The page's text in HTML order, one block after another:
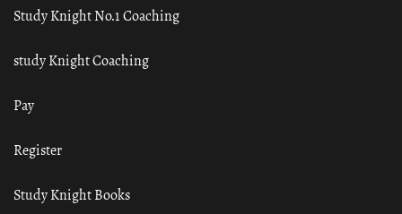
Study Knight No.1 Coaching
study Knight Coaching
Pay
Register
Study Knight Books